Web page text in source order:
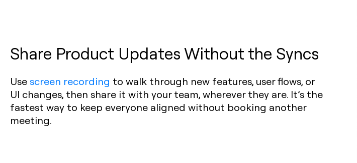
Share Product Updates Without the Syncs
Use screen recording to walk through new features, user flows, or
UI changes, then share it with your team, wherever they are. It’s the
fastest way to keep everyone aligned without booking another
meeting.